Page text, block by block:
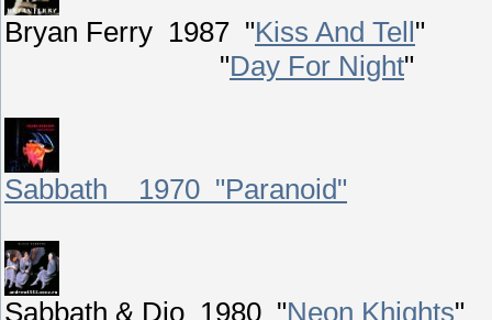
Bryan Ferry 1987 "Kiss And Tell"
"Day For Night"
Sabbath 1970 "Paranoid"
Sabbath & Dio 1980 "Neon Khights"